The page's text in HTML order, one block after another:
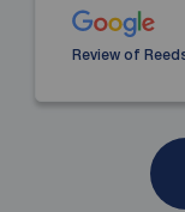
Review of